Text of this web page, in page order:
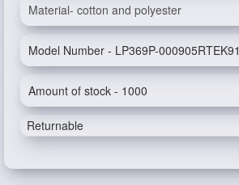
Material- cotton and polyester
Model Number - LP369P-000905RTEK91
Amount of stock - 1000
Returnable